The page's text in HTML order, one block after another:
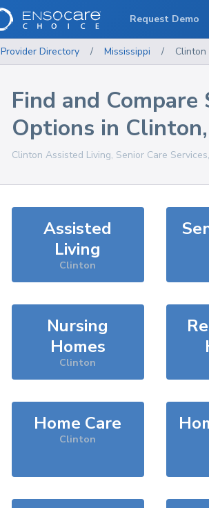
Provider Directory / Mississippi / Clinton
Find and Compare
Options in Clinton
Clinton Assisted Living, Senior Care
Assisted
Living
Clinton
Nursing
Homes
Clinton
Home Care
Clinton
Request Demo